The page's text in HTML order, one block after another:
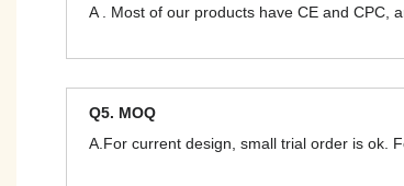
A . Most of our products have CE and CPC,
Q5. MOQ
A.For current design, small trial order is ok.